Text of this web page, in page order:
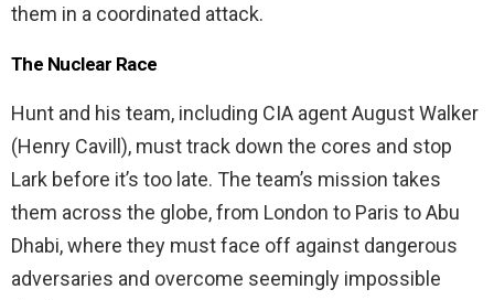
them in a coordinated attack.
The Nuclear Race
Hunt and his team, including CIA agent August Walker
(Henry Cavill), must track down the cores and stop
Lark before it’s too late. The team’s mission takes
them across the globe, from London to Paris to Abu
Dhabi, where they must face off against dangerous
adversaries and overcome seemingly impossible